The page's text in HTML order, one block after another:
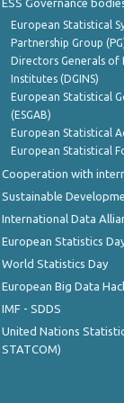
ESS Governance
European Statistical
Partnership Group
Directors Generals of
Institutes (DGINS)
European Statistical
(ESGAB)
European Statistical
European Statistical
Cooperation with
Sustainable
International Data
European Statistics
World Statistics Day
European Big Data
IMF - SDDS
United Nations
STATCOM)